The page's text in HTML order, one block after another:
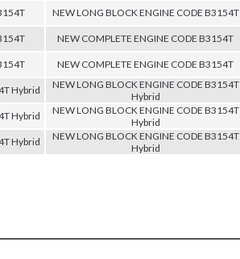
NEW LONG BLOCK ENGINE CODE B3154T
NEW COMPLETE ENGINE CODE B3154T
NEW COMPLETE ENGINE CODE B3154T
Hybrid
NEW LONG BLOCK ENGINE CODE B3154T
Hybrid
Hybrid
NEW LONG BLOCK ENGINE CODE B3154T
Hybrid
Hybrid
NEW LONG BLOCK ENGINE CODE B3154T
Hybrid